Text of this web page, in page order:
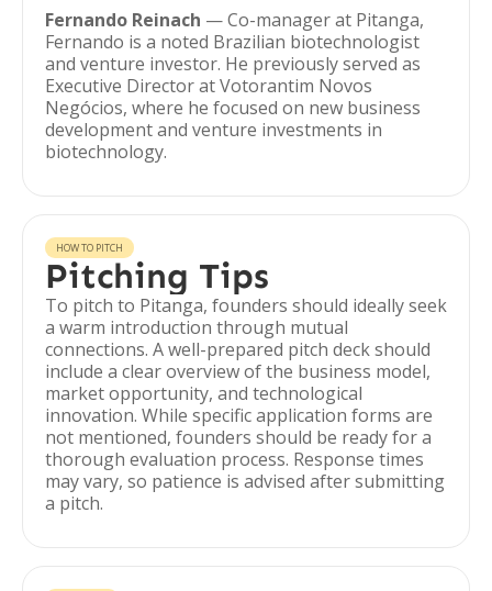
Fernando Reinach — Co-manager at Pitanga,
Fernando is a noted Brazilian biotechnologist
and venture investor. He previously served as
Executive Director at Votorantim Novos
Negócios, where he focused on new business
development and venture investments in
biotechnology.
HOW TO PITCH
Pitching Tips
To pitch to Pitanga, founders should ideally seek
a warm introduction through mutual
connections. A well-prepared pitch deck should
include a clear overview of the business model,
market opportunity, and technological
innovation. While specific application forms are
not mentioned, founders should be ready for a
thorough evaluation process. Response times
may vary, so patience is advised after submitting
a pitch.